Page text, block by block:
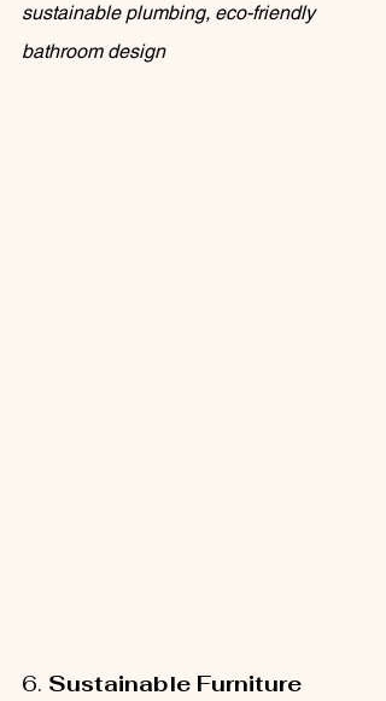
sustainable plumbing, eco-friendly
bathroom design
6. Sustainable Furniture